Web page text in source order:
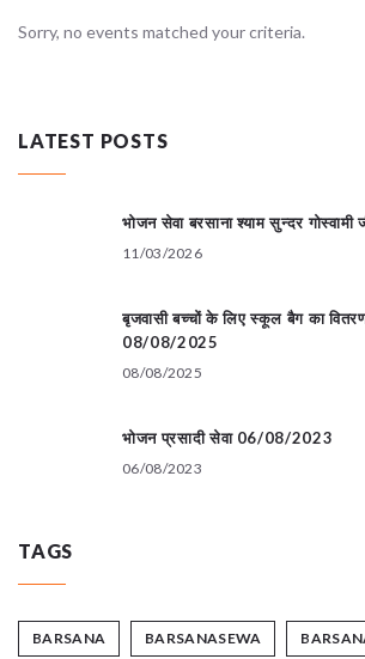
Sorry, no events matched your criteria.
LATEST POSTS
भोजन सेवा बरसाना श्याम सुन्दर
11/03/2026
बृजवासी बच्चों के लिए स्कूल बैग का
08/08/2025
08/08/2025
भोजन प्रसादी सेवा 06/08/2023
06/08/2023
TAGS
BARSANA BARSANASEWA